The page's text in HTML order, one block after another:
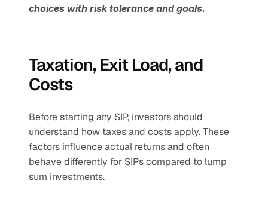
choices with risk tolerance and goals.
Taxation, Exit Load, and
Costs
Before starting any SIP, investors should
understand how taxes and costs apply. These
factors influence actual returns and often
behave differently for SIPs compared to lump
sum investments.